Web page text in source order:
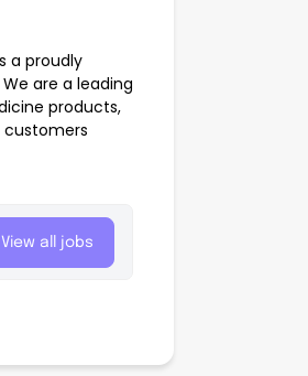
a proudly
are a leading
products,
customers
View all jobs